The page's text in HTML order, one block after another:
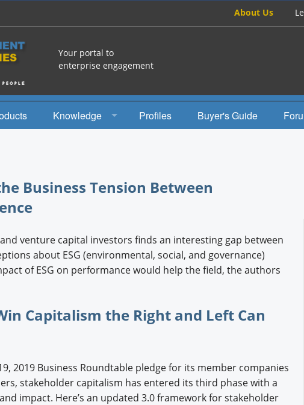
About Us
Your portal to
enterprise engagement
Knowledge
Engagement Radio
EEA Books
Engagement U. Courses
Profiles Buyer's Guide
Business Tension Between
venture capital investors finds an interesting gap between
about ESG (environmental, social, and governance)
of ESG on performance would help the field, the authors
Capitalism the Right and Left Can
2019 Business Roundtable pledge for its member companies
stakeholder capitalism has entered its third phase with a
impact. Here’s an updated 3.0 framework for stakeholder